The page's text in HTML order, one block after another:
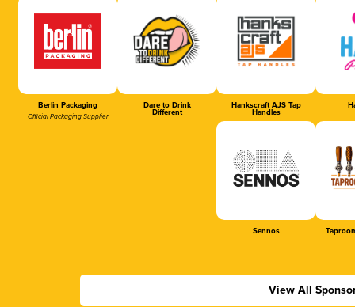
Berlin Packaging
Official Packaging Supplier
Dare to Drink
Different
Hankscraft AJS Tap
Handles
Sennos
View All